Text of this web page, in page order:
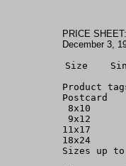
PRICE SHEET:
December 3,
Size
Product
Postcard
8x10
9x12
11x17
18x24
Sizes up